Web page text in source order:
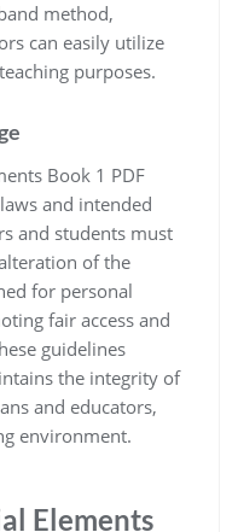
method‚
can easily utilize
purposes.
Book 1 PDF
and intended
and students must
of the
for personal
fair access and
guidelines
the integrity of
and educators‚
environment.
Elements